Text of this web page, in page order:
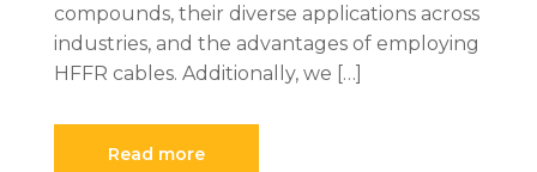
compounds, their diverse applications across
industries, and the advantages of employing
HFFR cables. Additionally, we […]
Read more